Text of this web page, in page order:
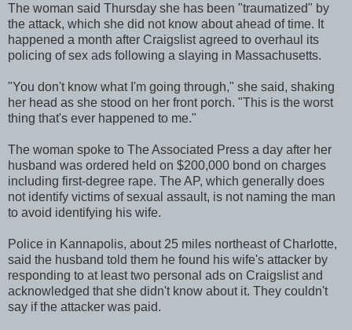
The woman said Thursday she has been "traumatized" by
the attack, which she did not know about ahead of time. It
happened a month after Craigslist agreed to overhaul its
policing of sex ads following a slaying in Massachusetts.
"You don't know what I'm going through," she said, shaking
her head as she stood on her front porch. "This is the worst
thing that's ever happened to me."
The woman spoke to The Associated Press a day after her
husband was ordered held on $200,000 bond on charges
including first-degree rape. The AP, which generally does
not identify victims of sexual assault, is not naming the man
to avoid identifying his wife.
Police in Kannapolis, about 25 miles northeast of Charlotte,
said the husband told them he found his wife's attacker by
responding to at least two personal ads on Craigslist and
acknowledged that she didn't know about it. They couldn't
say if the attacker was paid.